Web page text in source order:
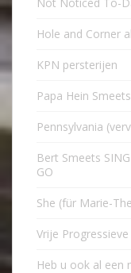
Hole and Corner
KPN persterijen
Papa Hein
Pennsylvania
Bert Smeets
GO
She (für Marie-
Vrije Progressieve
Heb u ook al een